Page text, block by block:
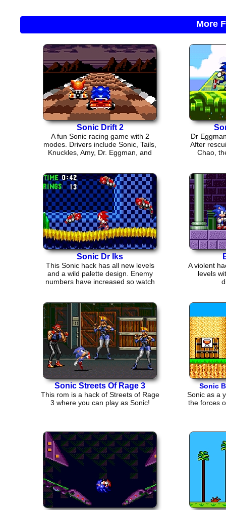
More
Sonic Drift 2
A fun Sonic racing game with 2
modes. Drivers include Sonic, Tails,
Knuckles, Amy, Dr. Eggman, and
Dr
After
Chao,
Sonic Dr Iks
This Sonic hack has all new levels
and a wild palette design. Enemy
numbers have increased so watch
A violent
levels
Sonic Streets Of Rage 3
This rom is a hack of Streets of Rage
3 where you can play as Sonic!
Sonic
Sonic as a
the forces